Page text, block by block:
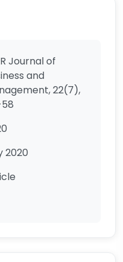
Journal of
and
22(7),
2020